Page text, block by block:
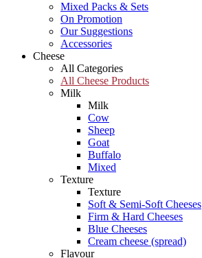
Mixed Packs & Sets
On Promotion
Our Suggestions
Accessories
Cheese
All Categories
All Cheese Products
Milk
Milk
Cow
Sheep
Goat
Buffalo
Mixed
Texture
Texture
Soft & Semi-Soft Cheeses
Firm & Hard Cheeses
Blue Cheeses
Cream cheese (spread)
Flavour